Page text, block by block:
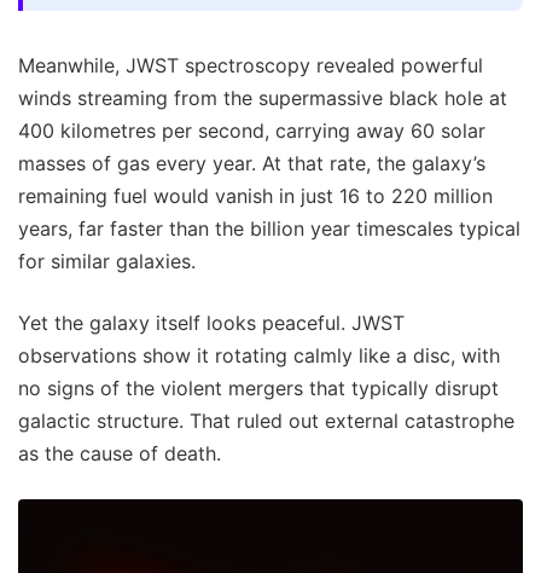
Meanwhile, JWST spectroscopy revealed powerful
winds streaming from the supermassive black hole at
400 kilometres per second, carrying away 60 solar
masses of gas every year. At that rate, the galaxy’s
remaining fuel would vanish in just 16 to 220 million
years, far faster than the billion year timescales typical
for similar galaxies.
Yet the galaxy itself looks peaceful. JWST
observations show it rotating calmly like a disc, with
no signs of the violent mergers that typically disrupt
galactic structure. That ruled out external catastrophe
as the cause of death.